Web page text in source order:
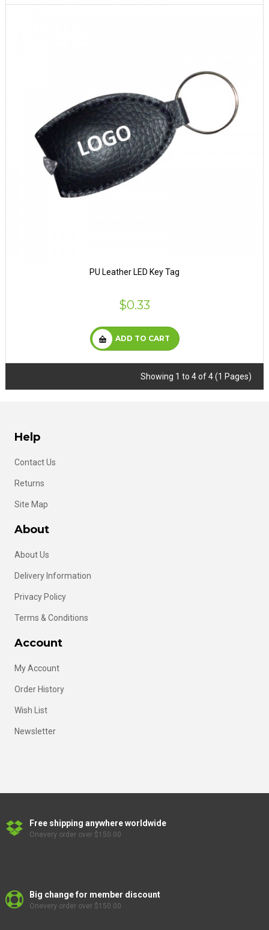
PU Leather LED Key Tag
$0.33
ADD TO CART
Showing 1 to 4 of 4 (1 Pages)
Help
Contact Us
Returns
Site Map
About
About Us
Delivery Information
Privacy Policy
Terms & Conditions
Account
My Account
Order History
Wish List
Newsletter
Free shipping anywhere worldwide
Onevery order over $150.00
Big change for member discount
Onevery order over $150.00